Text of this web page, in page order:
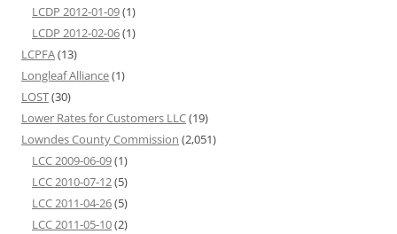
LCDP 2012-01-09(1)
LCDP 2012-02-06(1)
LCPFA(13)
Longleaf Alliance(1)
LOST(30)
Lower Rates for Customers LLC(19)
Lowndes County Commission (2,051)
LCC 2009-06-09(1)
LCC 2010-07-12(5)
LCC 2011-04-26(5)
LCC 2011-05-10(2)